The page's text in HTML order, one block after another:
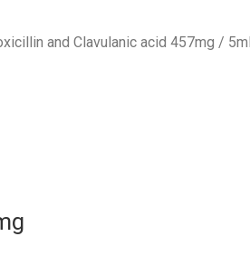
and Clavulanic acid 457mg /